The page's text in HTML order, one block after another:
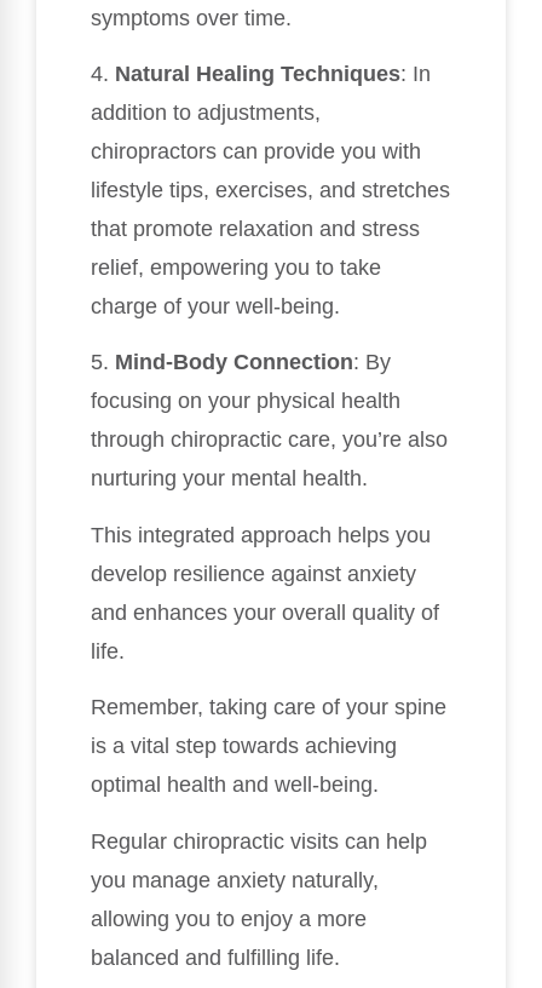
symptoms over time.
4. Natural Healing Techniques: In
addition to adjustments,
chiropractors can provide you with
lifestyle tips, exercises, and stretches
that promote relaxation and stress
relief, empowering you to take
charge of your well-being.
5. Mind-Body Connection: By
focusing on your physical health
through chiropractic care, you’re also
nurturing your mental health.
This integrated approach helps you
develop resilience against anxiety
and enhances your overall quality of
life.
Remember, taking care of your spine
is a vital step towards achieving
optimal health and well-being.
Regular chiropractic visits can help
you manage anxiety naturally,
allowing you to enjoy a more
balanced and fulfilling life.